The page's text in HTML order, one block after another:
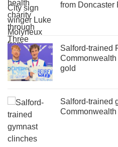
from Doncaster
Salford-trained
gold
Salford-trained
Commonwealth